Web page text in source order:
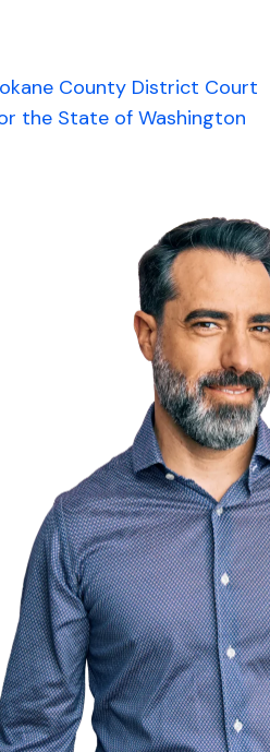
County District Court
the State of Washington